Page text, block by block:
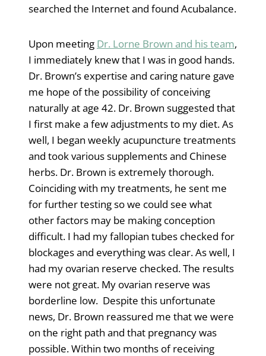
searched the Internet and found Acubalance.
Upon meeting Dr. Lorne Brown and his team,
I immediately knew that I was in good hands.
Dr. Brown’s expertise and caring nature gave
me hope of the possibility of conceiving
naturally at age 42. Dr. Brown suggested that
I first make a few adjustments to my diet. As
well, I began weekly acupuncture treatments
and took various supplements and Chinese
herbs. Dr. Brown is extremely thorough.
Coinciding with my treatments, he sent me
for further testing so we could see what
other factors may be making conception
difficult. I had my fallopian tubes checked for
blockages and everything was clear. As well, I
had my ovarian reserve checked. The results
were not great. My ovarian reserve was
borderline low. Despite this unfortunate
news, Dr. Brown reassured me that we were
on the right path and that pregnancy was
possible. Within two months of receiving